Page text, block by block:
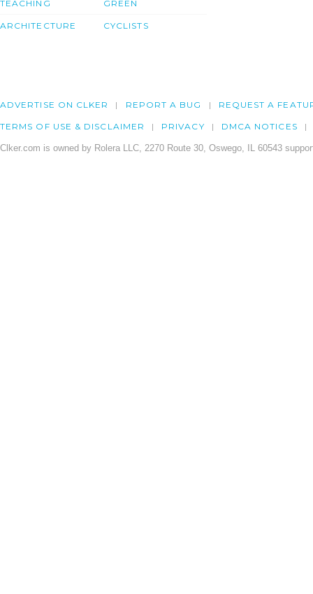
TEACHING
ARCHITECTURE
GREEN
CYCLISTS
ADVERTISE ON CLKER REPORT A BUG REQUEST A
TERMS OF USE & DISCLAIMER PRIVACY DMCA NOTICES
Clker.com is owned by Rolera LLC, 2270 Route 30, Oswego, IL 60543